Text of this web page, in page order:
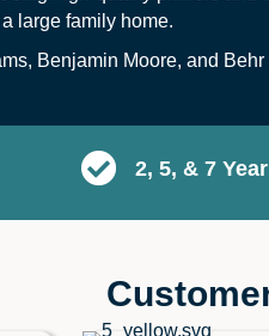
large family home.
Benjamin Moore, and
2, 5, & 7